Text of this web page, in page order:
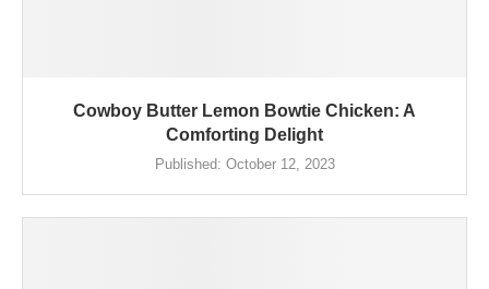
Cowboy Butter Lemon Bowtie Chicken: A
Comforting Delight
Published: October 12, 2023